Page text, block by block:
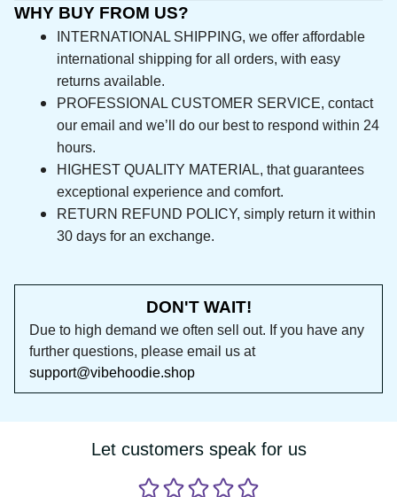
WHY BUY FROM US?
INTERNATIONAL SHIPPING, we offer affordable
international shipping for all orders, with easy
returns available.
PROFESSIONAL CUSTOMER SERVICE, contact
our email and we’ll do our best to respond
within 24 hours.
HIGHEST QUALITY MATERIAL, that guarantees
exceptional experience and comfort.
RETURN REFUND POLICY, simply return it within
30 days for an exchange.
DON'T WAIT!
Due to high demand we often sell out. If you
have any further questions, please email us at
support@vibehoodie.shop
Let customers speak for us